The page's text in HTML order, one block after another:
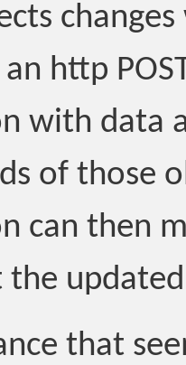
http
with data
of those
can then
the
that